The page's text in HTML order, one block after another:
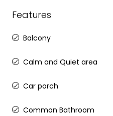
Features
Balcony
Calm and Quiet area
Car porch
Common Bathroom